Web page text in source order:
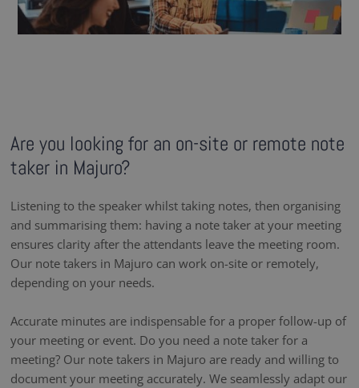
Are you looking for an on-site or remote note
taker in Majuro?
Listening to the speaker whilst taking notes, then organising
and summarising them: having a note taker at your meeting
ensures clarity after the attendants leave the meeting room.
Our note takers in Majuro can work on-site or remotely,
depending on your needs.
Accurate minutes are indispensable for a proper follow-up of
your meeting or event. Do you need a note taker for a
meeting? Our note takers in Majuro are ready and willing to
document your meeting accurately. We seamlessly adapt our